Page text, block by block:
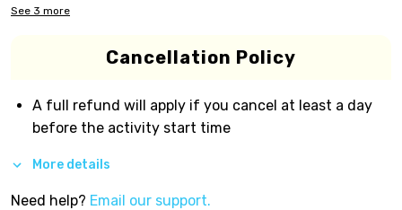
See 3 more
Cancellation Policy
A full refund will apply if you cancel at least a day
before the activity start time
More details
Need help? Email our support.